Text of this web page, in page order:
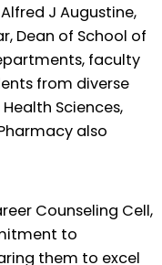
J Augustine,
Dean of School of
faculty
from diverse
Sciences,
also
Counseling Cell,
to
them to excel